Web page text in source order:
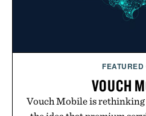
Presented
FEATURED
VOUCH
Vouch Mobile is